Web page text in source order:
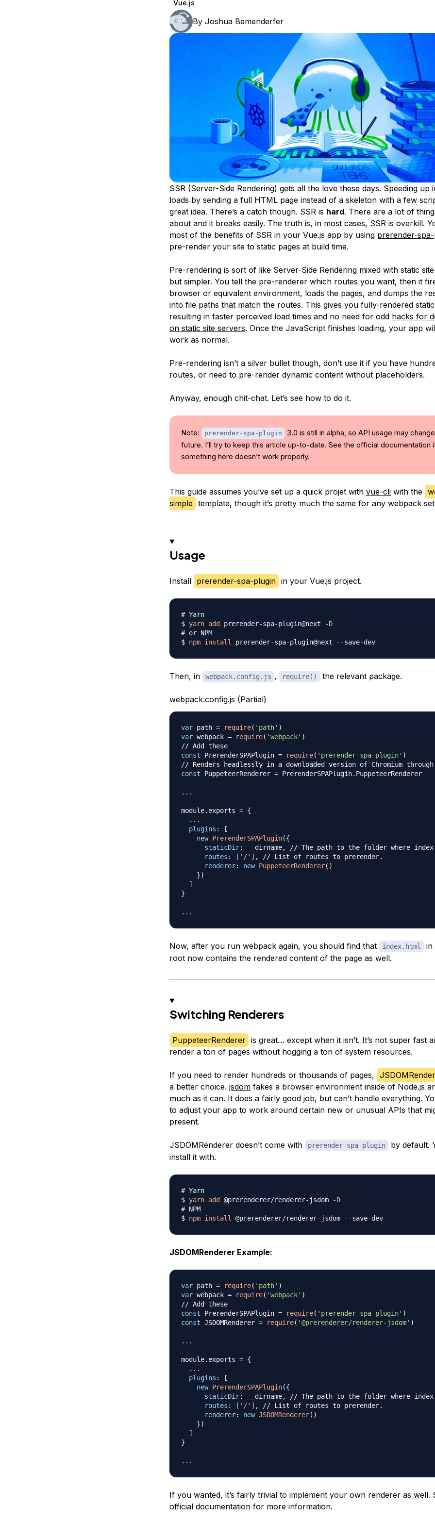
Vue.js
By Joshua Bemenderfer
SSR (Server-Side Rendering) gets all the love these days. Speeding up
loads by sending a full HTML page instead of a skeleton with a few
great idea. There’s a catch though. SSR is hard. There are a lot of
about and it breaks easily. The truth is, in most cases, SSR is overkill.
most of the benefits of SSR in your Vue.js app by using prerender-
pre-render your site to static pages at build time.
Pre-rendering is sort of like Server-Side Rendering mixed with static
but simpler. You tell the pre-renderer which routes you want, then it
browser or equivalent environment, loads the pages, and dumps the
into file paths that match the routes. This gives you fully-rendered
resulting in faster perceived load times and no need for odd hacks for
on static site servers. Once the JavaScript finishes loading, your app
work as normal.
Pre-rendering isn’t a silver bullet though, don’t use it if you have
routes, or need to pre-render dynamic content without placeholders.
Anyway, enough chit-chat. Let’s see how to do it.
Note: prerender-spa-plugin 3.0 is still in alpha, so API usage may
future. I’ll try to keep this article up-to-date. See the official documentation
something here doesn’t work properly.
This guide assumes you’ve set up a quick projet with vue-cliwith the
simple template, though it’s pretty much the same for any webpack
Usage
Install prerender-spa-plugin in your Vue.js project.
# Yarn
$ yarn add prerender-spa-plugin@next
-D
# or NPM
$ npm install prerender-spa-plugin@next --save-dev
Then, in webpack.config.js , require() the relevant package.
webpack.config.js (Partial)
var path = require( 'path' )
var webpack = require( 'webpack' )
// Add these
const
PrerenderSPAPlugin = require( 'prerender-spa-plugin' )
// Renders headlessly in a downloaded version of Chromium through
const
PuppeteerRenderer = PrerenderSPAPlugin. PuppeteerRenderer
...
module. exports = {
...
plugins :
[
new PrerenderSPAPlugin({
staticDir: __dirname,
// The path to the folder where
routes : [ '/' ] ,
// List of routes to prerender.
renderer: new PuppeteerRenderer( )
})
]
}
...
Now, after you run webpack again, you should find that index.html
in
root now contains the rendered content of the page as well.
Switching Renderers
PuppeteerRenderer is great… except when it isn’t. It’s not super fast
render a ton of pages without hogging a ton of system resources.
If you need to render hundreds or thousands of pages,
a better choice. jsdomfakes a browser environment inside of Node.js
much as it can. It does a fairly good job, but can’t handle everything.
to adjust your app to work around certain new or unusual APIs that
present.
JSDOMRenderer doesn’t come with prerender-spa-plugin
by default.
install it with.
# Yarn
$ yarn add @prerenderer/renderer-jsdom
-D
# NPM
$ npm install @prerenderer/renderer-jsdom --save-dev
JSDOMRenderer Example:
var path = require( 'path' )
var webpack = require( 'webpack' )
// Add these
const
PrerenderSPAPlugin = require( 'prerender-spa-plugin' )
const JSDOMRenderer = require( '@prerenderer/renderer-jsdom' )
...
module. exports = {
...
plugins :
[
new PrerenderSPAPlugin({
staticDir: __dirname,
// The path to the folder where
routes : [ '/' ] ,
// List of routes to prerender.
renderer: new JSDOMRenderer( )
})
]
}
...
If you wanted, it’s fairly trivial to implement your own renderer as well.
official documentation for more information.